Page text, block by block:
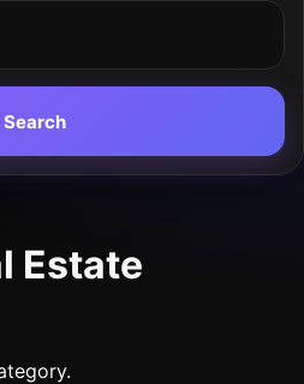
Search
Estate